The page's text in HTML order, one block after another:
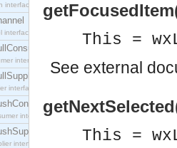
interface, which allows consumers to be
interface, which plays the role of a mediator
interface which acts as a middleman between
interface which acts as a middleman between
interface which acts as a middleman between
interface which acts as a middleman between
This =
See external
This =